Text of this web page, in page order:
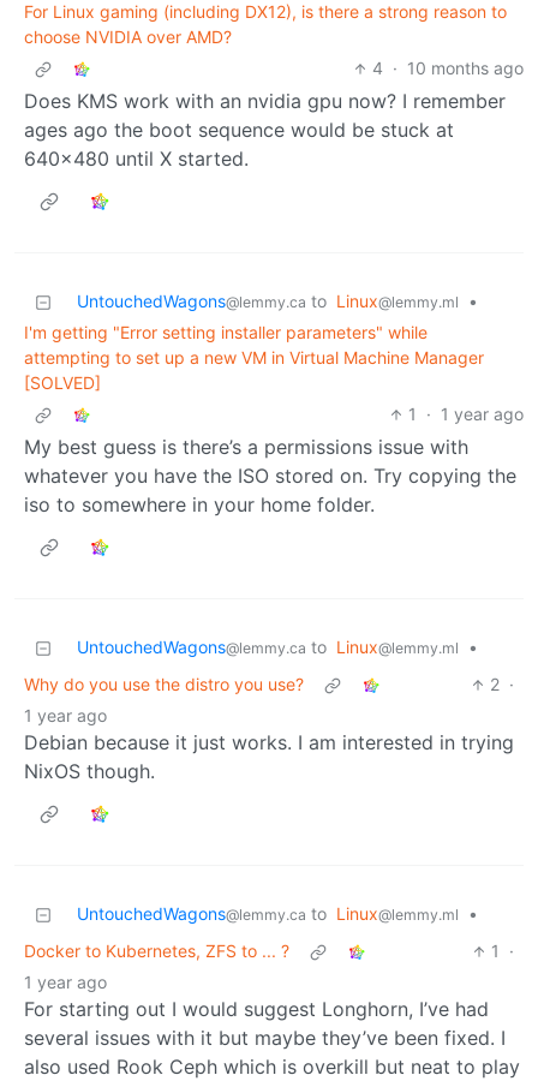
For Linux gaming (including DX12), is there a strong reason to
choose NVIDIA over AMD?
4 · 10 months ago
Does KMS work with an nvidia gpu now? I remember
ages ago the boot sequence would be stuck at
640x480 until X started.
UntouchedWagons@lemmy.ca to Linux@lemmy.ml
•
I'm getting "Error setting installer parameters" while
attempting to set up a new VM in Virtual Machine Manager
[SOLVED]
1
· 1 year ago
My best guess is there’s a permissions issue with
whatever you have the ISO stored on. Try copying the
iso to somewhere in your home folder.
UntouchedWagons@lemmy.ca to Linux@lemmy.ml
•
Why do you use the distro you use?
2 ·
1 year ago
Debian because it just works. I am interested in trying
NixOS though.
UntouchedWagons@lemmy.ca to Linux@lemmy.ml
•
Docker to Kubernetes, ZFS to ... ?
1
·
1 year ago
For starting out I would suggest Longhorn, I’ve had
several issues with it but maybe they’ve been fixed. I
also used Rook Ceph which is overkill but neat to play